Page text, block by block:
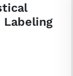
Labeling